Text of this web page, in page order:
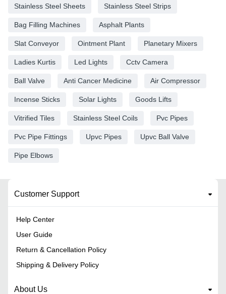
Stainless Steel Sheets Stainless Steel Strips
Bag Filling Machines Asphalt Plants
Slat Conveyor Ointment Plant Planetary Mixers
Ladies Kurtis Led Lights Cctv Camera
Ball Valve Anti Cancer Medicine Air Compressor
Incense Sticks Solar Lights Goods Lifts
Vitrified Tiles Stainless Steel Coils Pvc Pipes
Pvc Pipe Fittings Upvc Pipes Upvc Ball Valve
Pipe Elbows
Customer Support
Help Center
User Guide
Return & Cancellation Policy
Shipping & Delivery Policy
About Us